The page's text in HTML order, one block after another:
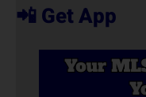
📲 Get App